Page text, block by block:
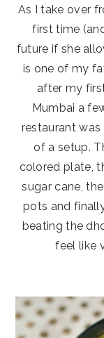
As I take over
first time
future if she
is one of my
after my
Mumbai a
restaurant
of a setup.
colored plate,
sugar cane,
pots and
beating the
feel like